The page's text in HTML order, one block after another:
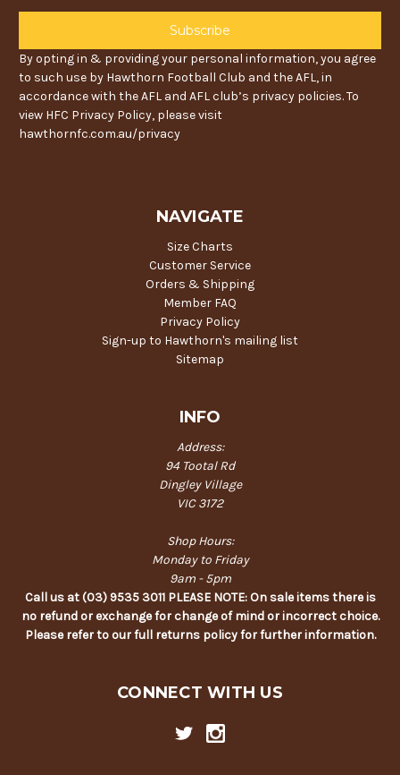
By opting in & providing your personal information, you agree
to such use by Hawthorn Football Club and the AFL, in
accordance with the AFL and AFL club’s privacy policies. To
view HFC Privacy Policy, please visit
hawthornfc.com.au/privacy
NAVIGATE
Size Charts
Customer Service
Orders & Shipping
Member FAQ
Privacy Policy
Sign-up to Hawthorn's mailing list
Sitemap
INFO
Address:
94 Tootal Rd
Dingley Village
VIC 3172
Shop Hours:
Monday to Friday
9am - 5pm
Call us at (03) 9535 3011 PLEASE NOTE: On sale items there is
no refund or exchange for change of mind or incorrect choice.
Please refer to our full returns policy for further information.
CONNECT WITH US